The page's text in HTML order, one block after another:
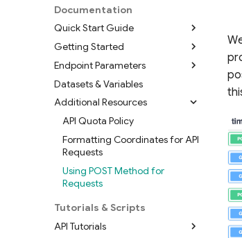
Documentation
Quick Start Guide
Timeseries
Mapid
Getting Started
Requesting Authorization
Key/Token
Using the Climate Engine-Earth
Engine Connector
Overview
Swagger Page
Python Scripts
Endpoint Parameters
Metadata
Maps
Raster
Mapid
Timeseries
Zonal Statistics
Reports
Datasets & Variables
Additional Resources
API Quota Policy
Formatting Coordinates for API
Requests
Using POST Method for
Requests
Tutorials & Scripts
API Tutorials